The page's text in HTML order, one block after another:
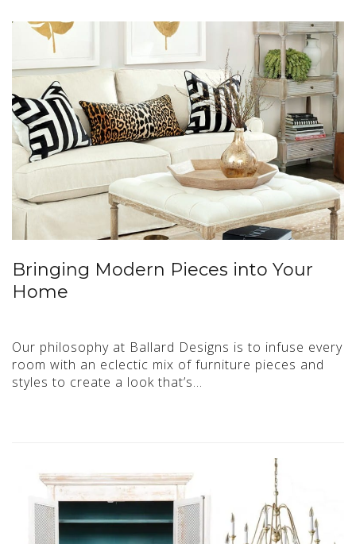
Bringing Modern Pieces into Your
Home
Our philosophy at Ballard Designs is to infuse every
room with an eclectic mix of furniture pieces and
styles to create a look that’s…